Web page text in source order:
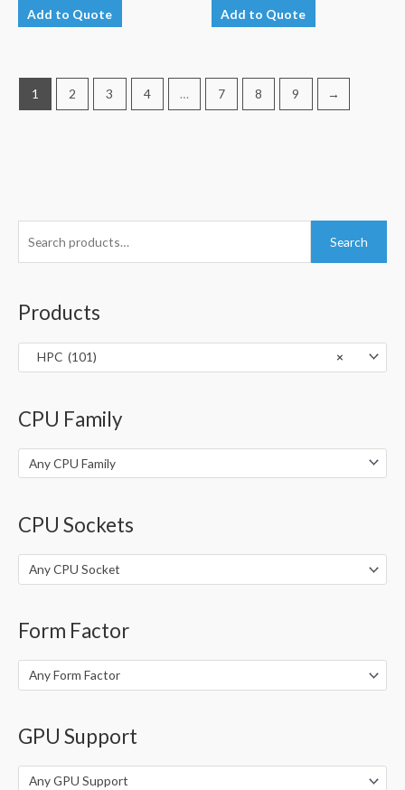
r
r
:
Search
Products
×
HPC (101)
CPU Family
Any CPU Family
CPU Sockets
Any CPU Socket
Form Factor
Any Form Factor
GPU Support
Any GPU Support
Add to Quote Add to Quote
1 2 3 4 … 7 8 9 →